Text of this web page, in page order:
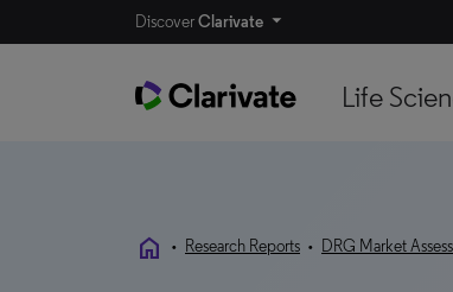
DiscoverClarivate
Life
home • Research Reports • DRG Market